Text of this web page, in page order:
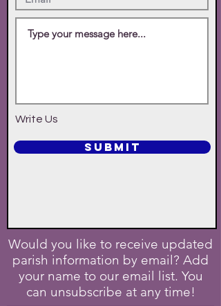
Write Us
SUBMIT
Would you like to receive updated
parish information by email? Add
your name to our email list. You
can unsubscribe at any time!